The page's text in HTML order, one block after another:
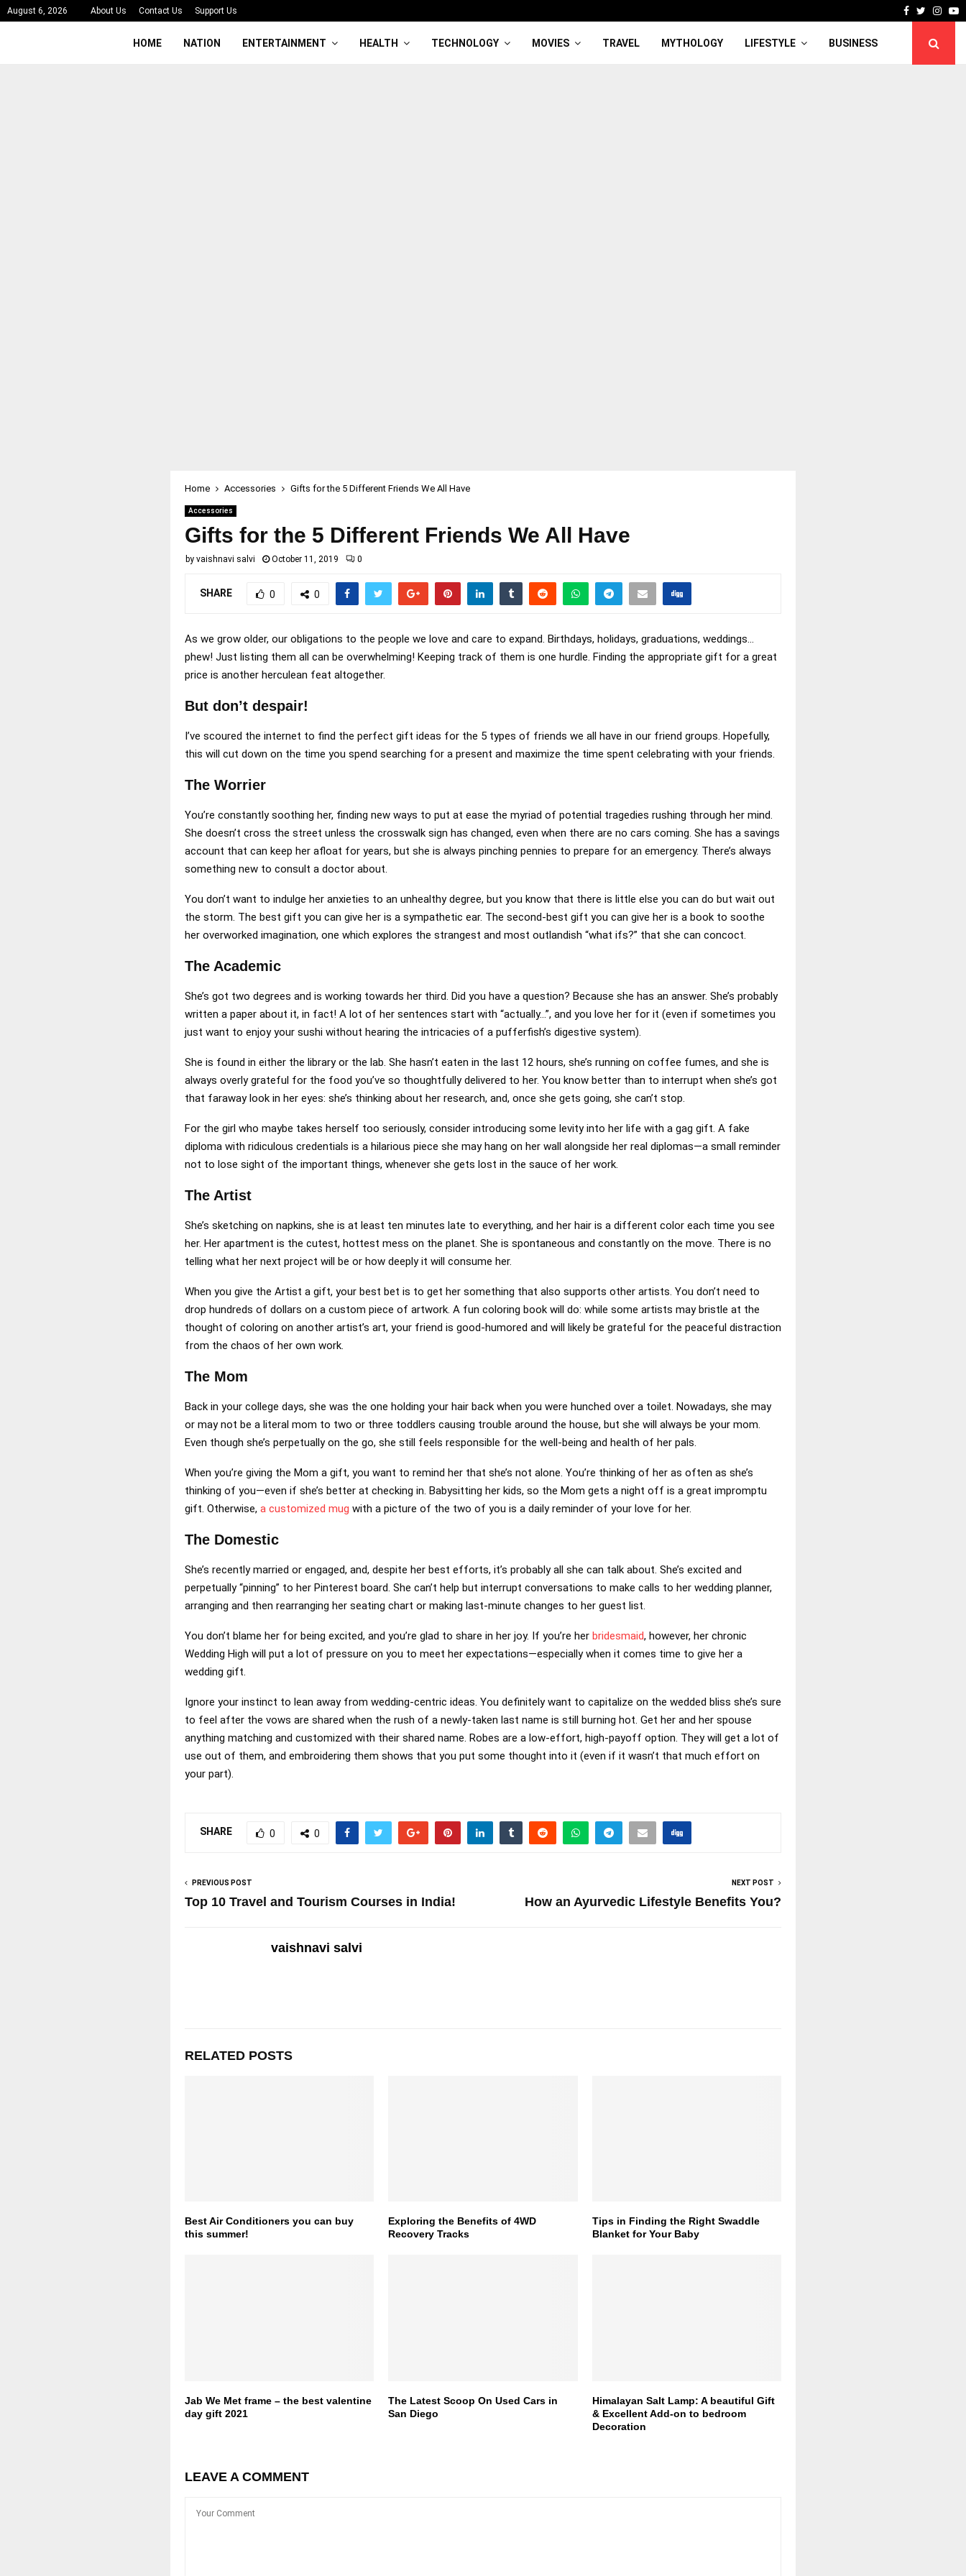
August 6, 2026 About Us Contact Us Support Us Facebook
Twitter
HOME NATION ENTERTAINMENT HEALTH TECHNOLOGY MOVIES TRAVEL MYTHOLOGY LIFESTYLE BUSINESS
Home Accessories Gifts for the 5 Different Friends We All Have
Accessories
Gifts for the 5 Different Friends We All Have
by vaishnavi salvi October 11, 2019 0
SHARE 0 0
As we grow older, our obligations to the people we love and care to expand. Birthdays, holidays, graduations, weddings…
phew! Just listing them all can be overwhelming! Keeping track of them is one hurdle. Finding the appropriate gift for a great
price is another herculean feat altogether.
But don’t despair!
I’ve scoured the internet to find the perfect gift ideas for the 5 types of friends we all have in our friend groups. Hopefully,
this will cut down on the time you spend searching for a present and maximize the time spent celebrating with your friends.
The Worrier
You’re constantly soothing her, finding new ways to put at ease the myriad of potential tragedies rushing through her mind.
She doesn’t cross the street unless the crosswalk sign has changed, even when there are no cars coming. She has a savings
account that can keep her afloat for years, but she is always pinching pennies to prepare for an emergency. There’s always
something new to consult a doctor about.
You don’t want to indulge her anxieties to an unhealthy degree, but you know that there is little else you can do but wait out
the storm. The best gift you can give her is a sympathetic ear. The second-best gift you can give her is a book to soothe
her overworked imagination, one which explores the strangest and most outlandish “what ifs?” that she can concoct.
The Academic
She’s got two degrees and is working towards her third. Did you have a question? Because she has an answer. She’s probably
written a paper about it, in fact! A lot of her sentences start with “actually…”, and you love her for it (even if sometimes you
just want to enjoy your sushi without hearing the intricacies of a pufferfish’s digestive system).
She is found in either the library or the lab. She hasn’t eaten in the last 12 hours, she’s running on coffee fumes, and she is
always overly grateful for the food you’ve so thoughtfully delivered to her. You know better than to interrupt when she’s got
that faraway look in her eyes: she’s thinking about her research, and, once she gets going, she can’t stop.
For the girl who maybe takes herself too seriously, consider introducing some levity into her life with a gag gift. A fake
diploma with ridiculous credentials is a hilarious piece she may hang on her wall alongside her real diplomas—a small reminder
not to lose sight of the important things, whenever she gets lost in the sauce of her work.
The Artist
She’s sketching on napkins, she is at least ten minutes late to everything, and her hair is a different color each time you see
her. Her apartment is the cutest, hottest mess on the planet. She is spontaneous and constantly on the move. There is no
telling what her next project will be or how deeply it will consume her.
When you give the Artist a gift, your best bet is to get her something that also supports other artists. You don’t need to
drop hundreds of dollars on a custom piece of artwork. A fun coloring book will do: while some artists may bristle at the
thought of coloring on another artist’s art, your friend is good-humored and will likely be grateful for the peaceful distraction
from the chaos of her own work.
The Mom
Back in your college days, she was the one holding your hair back when you were hunched over a toilet. Nowadays, she may
or may not be a literal mom to two or three toddlers causing trouble around the house, but she will always be your mom.
Even though she’s perpetually on the go, she still feels responsible for the well-being and health of her pals.
When you’re giving the Mom a gift, you want to remind her that she’s not alone. You’re thinking of her as often as she’s
thinking of you—even if she’s better at checking in. Babysitting her kids, so the Mom gets a night off is a great impromptu
gift. Otherwise, a customized mug with a picture of the two of you is a daily reminder of your love for her.
The Domestic
She’s recently married or engaged, and, despite her best efforts, it’s probably all she can talk about. She’s excited and
perpetually “pinning” to her Pinterest board. She can’t help but interrupt conversations to make calls to her wedding planner,
arranging and then rearranging her seating chart or making last-minute changes to her guest list.
You don’t blame her for being excited, and you’re glad to share in her joy. If you’re her bridesmaid, however, her chronic
Wedding High will put a lot of pressure on you to meet her expectations—especially when it comes time to give her a
wedding gift.
Ignore your instinct to lean away from wedding-centric ideas. You definitely want to capitalize on the wedded bliss she’s sure
to feel after the vows are shared when the rush of a newly-taken last name is still burning hot. Get her and her spouse
anything matching and customized with their shared name. Robes are a low-effort, high-payoff option. They will get a lot of
use out of them, and embroidering them shows that you put some thought into it (even if it wasn’t that much effort on
your part).
SHARE 0 0
PREVIOUS POST
Top 10 Travel and Tourism Courses in India!
NEXT POST
How an Ayurvedic Lifestyle Benefits You?
vaishnavi salvi
RELATED POSTS
Best Air Conditioners you can buy
this summer!
Exploring the Benefits of 4WD
Recovery Tracks
Tips in Finding the Right Swaddle
Blanket for Your Baby
Jab We Met frame – the best valentine
day gift 2021
The Latest Scoop On Used Cars in
San Diego
Himalayan Salt Lamp: A beautiful Gift
& Excellent Add-on to bedroom
Decoration
LEAVE A COMMENT